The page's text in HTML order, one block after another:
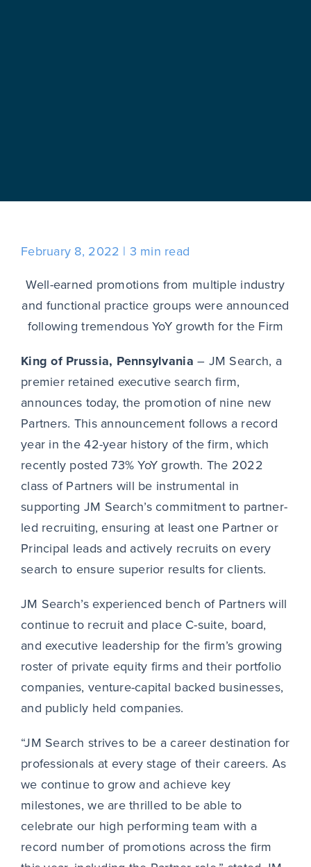
February 8, 2022
3 min read
Well-earned promotions from multiple industry
and functional practice groups were announced
following tremendous YoY growth for the Firm
King of Prussia, Pennsylvania – JM Search, a
premier retained executive search firm,
announces today, the promotion of nine new
Partners. This announcement follows a record
year in the 42-year history of the firm, which
recently posted 73% YoY growth. The 2022
class of Partners will be instrumental in
supporting JM Search’s commitment to partner-
led recruiting, ensuring at least one Partner or
Principal leads and actively recruits on every
search to ensure superior results for clients.
JM Search’s experienced bench of Partners will
continue to recruit and place C-suite, board,
and executive leadership for the firm’s growing
roster of private equity firms and their portfolio
companies, venture-capital backed businesses,
and publicly held companies.
“JM Search strives to be a career destination for
professionals at every stage of their careers. As
we continue to grow and achieve key
milestones, we are thrilled to be able to
celebrate our high performing team with a
record number of promotions across the firm